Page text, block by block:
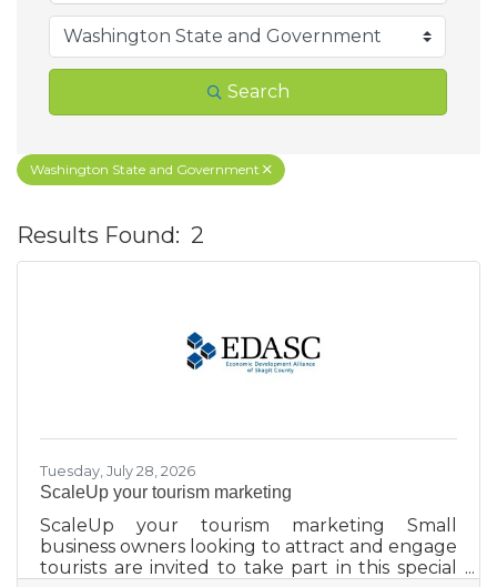
Search
Washington State and Government
Results Found: 2
Tuesday, July 28, 2026
ScaleUp your tourism marketing
ScaleUp your tourism marketing Small
business owners looking to attract and engage
tourists are invited to take part in this special